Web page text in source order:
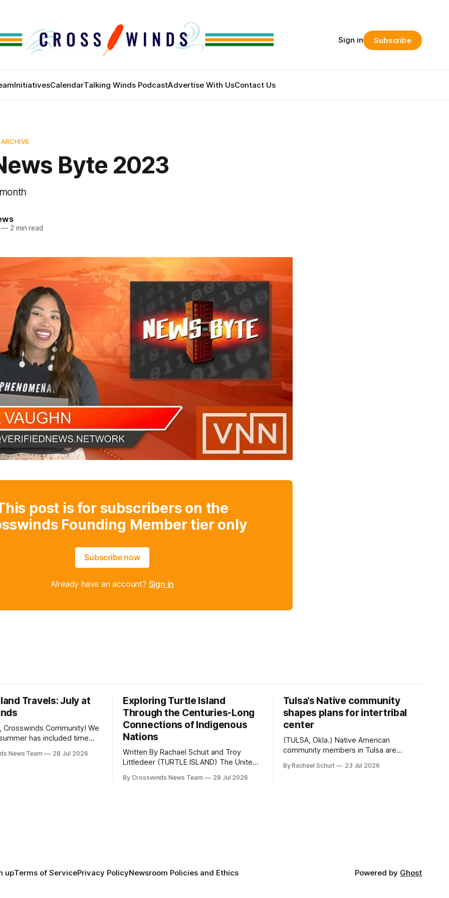
InitiativesCalendarTalking Winds PodcastAdvertise With UsContact Us
Sign in Subscribe
Byte 2023
—2 min read
post is for subscribers on the
Founding Member tier only
Subscribe now
Already have an account? Sign in
Travels: July at
Community! We
has included time
gatherings happening
News Team 28 Jul 2026
Exploring Turtle Island
Through the Centuries-Long
Connections of Indigenous
Nations
Written By Rachael Schuit and Troy
Littledeer (TURTLE ISLAND) The United
anniversary of its founding. But long
By Crosswinds News Team 28 Jul 2026
Tulsa’s Native community
shapes plans for intertribal
center
(TULSA, Okla.) Native American
community members in Tulsa are
intertribal community center become a
By Rachael Schuit 23 Jul 2026
upTerms of ServicePrivacy PolicyNewsroom Policies and Ethics Powered by Ghost